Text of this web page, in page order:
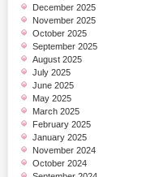
December 2025
November 2025
October 2025
September 2025
August 2025
July 2025
June 2025
May 2025
March 2025
February 2025
January 2025
November 2024
October 2024